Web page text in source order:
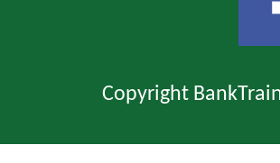
Copyright